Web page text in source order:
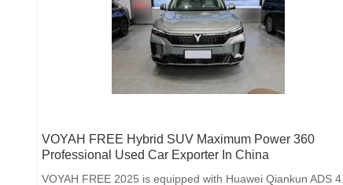
VOYAH FREE Hybrid SUV Maximum Power 360
Professional Used Car Exporter In China
VOYAH FREE 2025 is equipped with Huawei Qiankun ADS